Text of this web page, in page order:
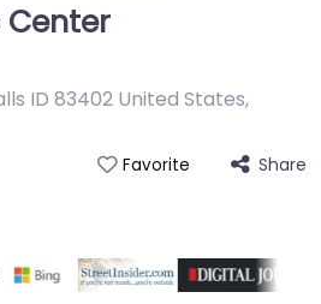
ID 83402 United States,
Favorite Share